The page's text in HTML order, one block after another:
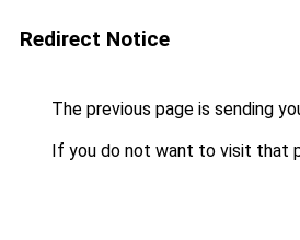
Redirect Notice
The previous page is sending
If you do not want to visit that